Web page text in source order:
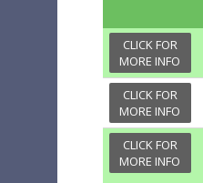
CLICK FOR
MORE INFO
CLICK FOR
MORE INFO
CLICK FOR
MORE INFO